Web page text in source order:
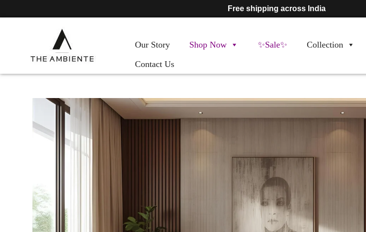
Free shipping across India
Our Story Shop Now ✨Sale✨ Collection
Contact Us